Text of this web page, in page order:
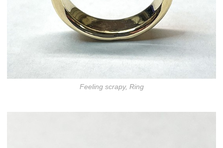
Feeling scrapy, Ring